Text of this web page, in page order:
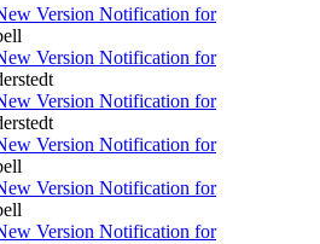
Version Notification for
Version Notification for
Version Notification for
Version Notification for
Version Notification for
Version Notification for